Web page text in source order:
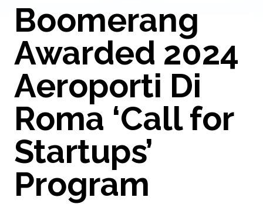
Boomerang
Awarded 2024
Aeroporti Di
Roma ‘Call for
Startups’
Program